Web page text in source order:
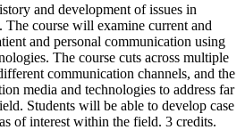
and development of issues in
The course will examine current and
and personal communication using
The course cuts across multiple
communication channels, and the
media and technologies to address far
Students will be able to develop case
of interest within the field. 3 credits.